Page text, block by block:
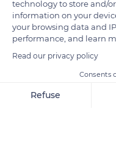
technology to store and/or
information on your
your browsing data and
performance, and learn
Read our privacy policy
Consents
Refuse